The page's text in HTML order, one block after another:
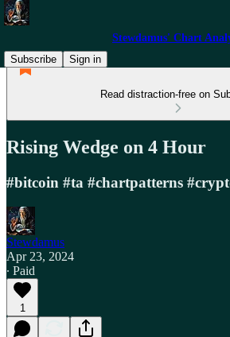
Stewdamus' Chart
Subscribe
Sign in
Read distraction-free on
Rising Wedge on 4 Hour
#bitcoin #ta #chartpatterns
Stewdamus
Apr 23, 2024
∙ Paid
1